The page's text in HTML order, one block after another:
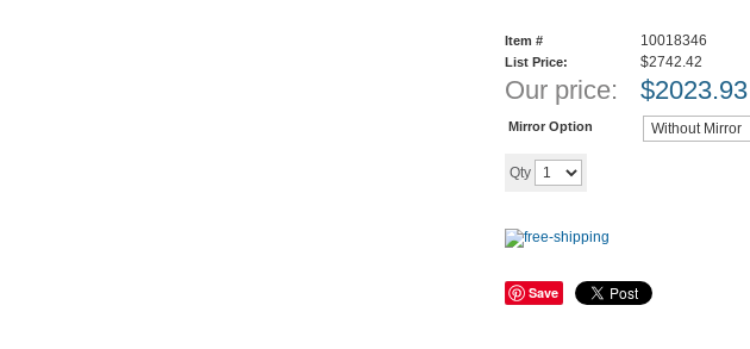
Item # 10018346
List Price: $2742.42
Our price: $2023.93
Mirror Option
Qty
Save